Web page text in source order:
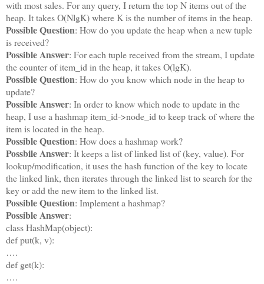
with most sales. For any query, I return the top N items out of the
heap. It takes O(NlgK) where K is the number of items in the heap.
Possible Question: How do you update the heap when a new tuple
is received?
Possible Answer: For each tuple received from the stream, I update
the counter of item_id in the heap, it takes O(lgK).
Possible Question: How do you know which node in the heap to
update?
Possible Answer: In order to know which node to update in the
heap, I use a hashmap item_id->node_id to keep track of where the
item is located in the heap.
Possible Question: How does a hashmap work?
Possbile Answer: It keeps a list of linked list of (key, value). For
lookup/modification, it uses the hash function of the key to locate
the linked link, then iterates through the linked list to search for the
key or add the new item to the linked list.
Possible Question: Implement a hashmap?
Possible Answer:
class HashMap(object):
def put(k, v):
….
def get(k):
….